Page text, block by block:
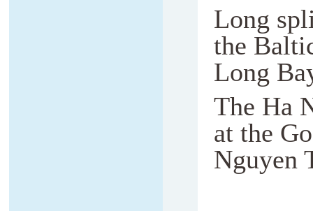
Long
the
Long
The Ha
at the
Nguyen